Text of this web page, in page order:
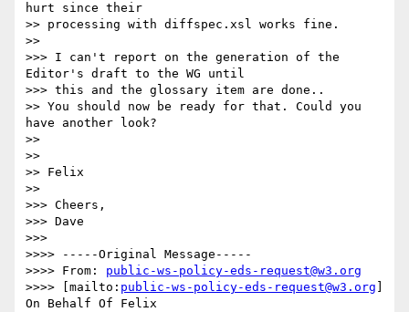
hurt since their
>> processing with diffspec.xsl works fine.
>>
>>> I can't report on the generation of the
Editor's draft to the WG until
>>> this and the glossary item are done..
>> You should now be ready for that. Could you
have another look?
>>
>>
>> Felix
>>
>>> Cheers,
>>> Dave
>>>
>>>> -----Original Message-----
>>>> From: public-ws-policy-eds-request@w3.org
>>>> [mailto: public-ws-policy-eds-request@w3.org
On Behalf Of Felix